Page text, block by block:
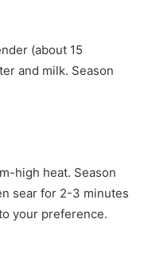
(about 15
and milk. Season
high heat. Season
sear for 2-3 minutes
your preference.